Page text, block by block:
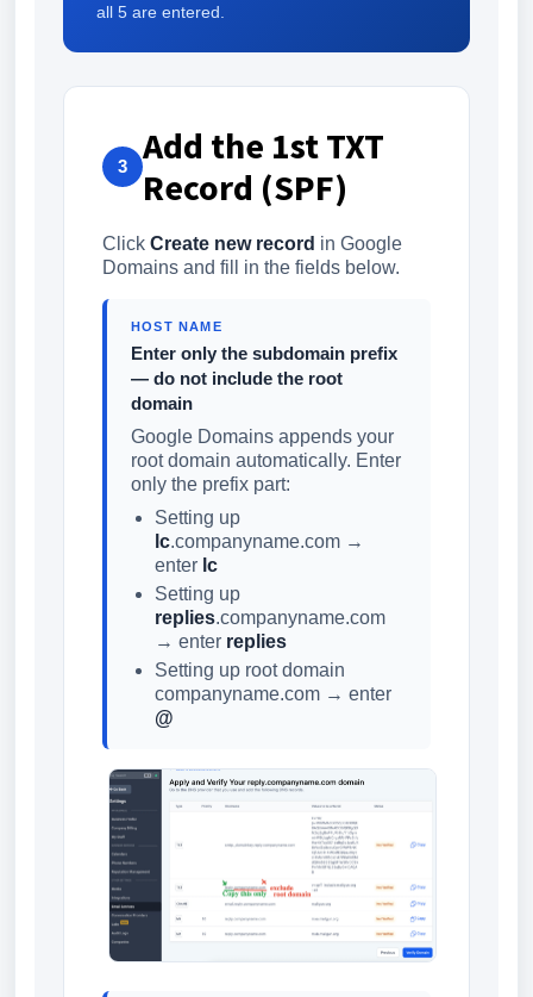
all 5 are entered.
3
Add the 1st TXT
Record (SPF)
Click Create new record in Google
Domains and fill in the fields below.
HOST NAME
Enter only the subdomain prefix
— do not include the root
domain
Google Domains appends your
root domain automatically. Enter
only the prefix part:
Setting up
lc.companyname.com →
enter lc
Setting up
replies.companyname.com
→ enter replies
Setting up root domain
companyname.com → enter
@